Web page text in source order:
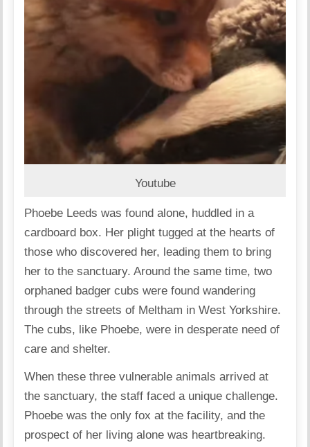
Youtube
Phoebe Leeds was found alone, huddled in a
cardboard box. Her plight tugged at the hearts of
those who discovered her, leading them to bring
her to the sanctuary. Around the same time, two
orphaned badger cubs were found wandering
through the streets of Meltham in West Yorkshire.
The cubs, like Phoebe, were in desperate need of
care and shelter.
When these three vulnerable animals arrived at
the sanctuary, the staff faced a unique challenge.
Phoebe was the only fox at the facility, and the
prospect of her living alone was heartbreaking.